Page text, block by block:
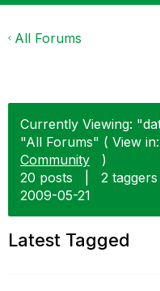
All Forums
Currently Viewing:
"All Forums" ( View in:
Community
)
20 posts
2 taggers
‎2009-05-21
Latest Tagged